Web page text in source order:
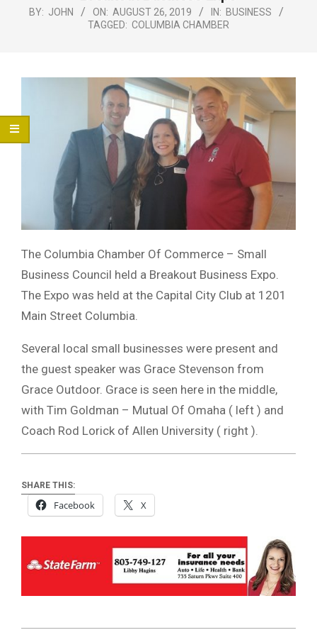
BY: JOHN ON: AUGUST 26, 2019 IN: BUSINESS
TAGGED: COLUMBIA CHAMBER
The Columbia Chamber Of Commerce – Small
Business Council held a Breakout Business Expo.
The Expo was held at the Capital City Club at 1201
Main Street Columbia.
Several local small businesses were present and
the guest speaker was Grace Stevenson from
Grace Outdoor. Grace is seen here in the middle,
with Tim Goldman – Mutual Of Omaha ( left ) and
Coach Rod Lorick of Allen University ( right ).
SHARE THIS:
Facebook X